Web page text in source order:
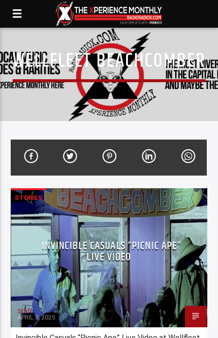
WELLFLEET BEACHCOMBER
STORIES
INVINCIBLE CASUALS “PICNIC APE”
LIVE VIDEO
Staff
APRIL 3, 2025